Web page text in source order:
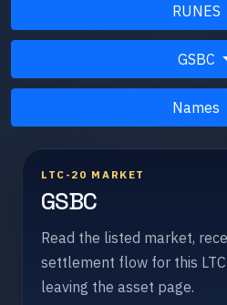
RUNES
GSBC
Names
LTC-20 MARKET
GSBC
Read the listed market,
settlement flow for this
leaving the asset page.